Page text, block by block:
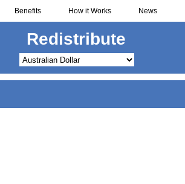
Benefits How it Works News
Redistribute